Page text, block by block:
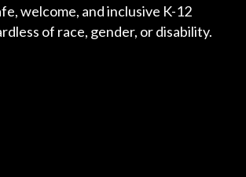
welcome, and inclusive K-12
of race, gender, or disability.